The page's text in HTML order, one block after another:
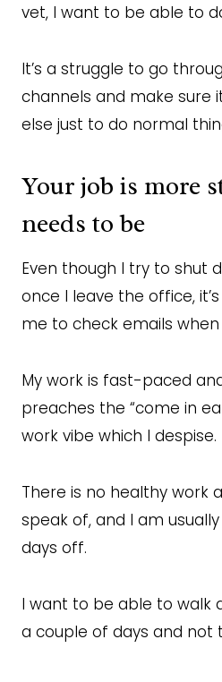
vet, I want to be able to
It’s a struggle to go
channels and make sure
else just to do normal
Your job is more
needs to be
Even though I try to shut
once I leave the office,
me to check emails
My work is fast-paced
preaches the “come in
work vibe which I despise.
There is no healthy work
speak of, and I am
days off.
I want to be able to walk
a couple of days and not